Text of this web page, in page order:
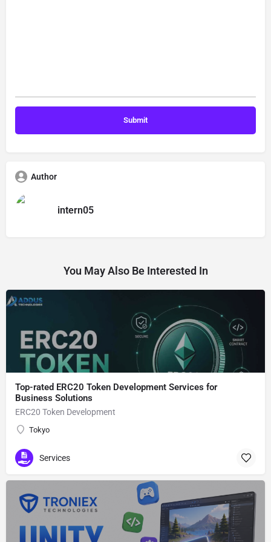
Author
intern05
You May Also Be Interested In
Top-rated ERC20 Token Development Services for
Business Solutions
ERC20 Token Development
Tokyo
Services